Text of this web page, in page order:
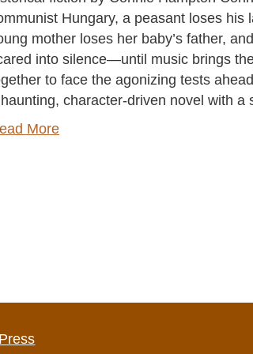
Hungary, a peasant loses his
mother loses her baby’s father,
into silence—until music brings
to face the agonizing tests
character-driven novel with a
More